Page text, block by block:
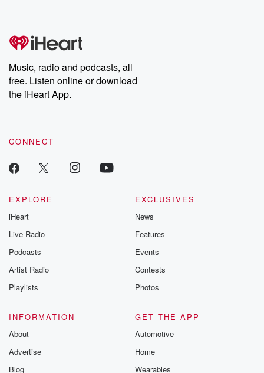
Music, radio and podcasts, all
free. Listen online or download
the iHeart App.
CONNECT
EXPLORE
iHeart
Live Radio
Podcasts
Artist Radio
Playlists
EXCLUSIVES
News
Features
Events
Contests
Photos
INFORMATION
About
Advertise
Blog
GET THE APP
Automotive
Home
Wearables